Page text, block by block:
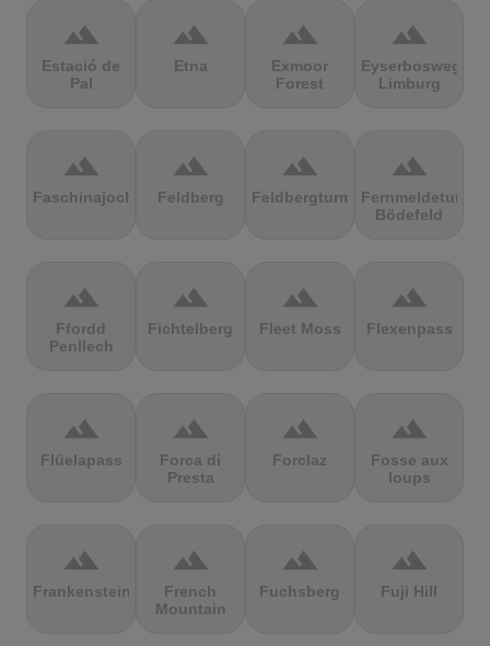
terrain
Estació de
Pal
terrain
Etna
terrain
Exmoor
Forest
terrain
Eyserbosweg
Limburg
terrain
Faschinajoch
terrain
Feldberg
terrain
Feldbergturm
terrain
Fernmeldeturm
Bödefeld
terrain
Ffordd
Penllech
terrain
Fichtelberg
terrain
Fleet Moss
terrain
Flexenpass
terrain
Flüelapass
terrain
Forca di
Presta
terrain
Forclaz
terrain
Fosse aux
loups
terrain
Frankenstein
terrain
French
Mountain
terrain
Fuchsberg
terrain
Fuji Hill